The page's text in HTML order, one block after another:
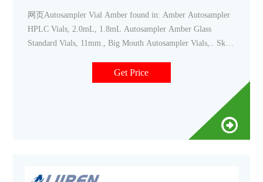
网页Autosampler Vial Amber found in: Amber Autosampler
HPLC Vials, 2.0mL, 1.8mL Autosampler Amber Glass
Standard Vials, 11mm., Big Mouth Autosampler Vials,.. Skip
Get Price